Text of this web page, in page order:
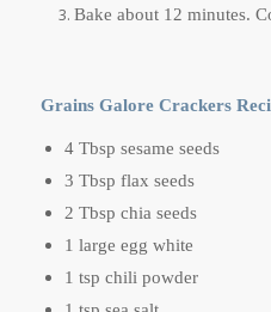
Bake about 12 minutes.
Grains Galore Crackers
4 Tbsp sesame seeds
3 Tbsp flax seeds
2 Tbsp chia seeds
1 large egg white
1 tsp chili powder